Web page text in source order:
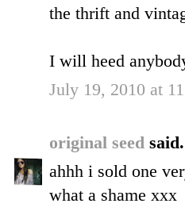
the thrift and
I will heed
July 19, 2010 at
original seed
ahhh i sold one
what a shame xxx